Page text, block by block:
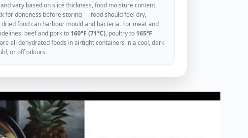
vary based on slice thickness, food moisture content,
for doneness before storing — food should feel dry,
food can harbour mould and bacteria. For meat and
beef and pork to 160°F (71°C), poultry to 165°F
all dehydrated foods in airtight containers in a cool, dark
or off odours.